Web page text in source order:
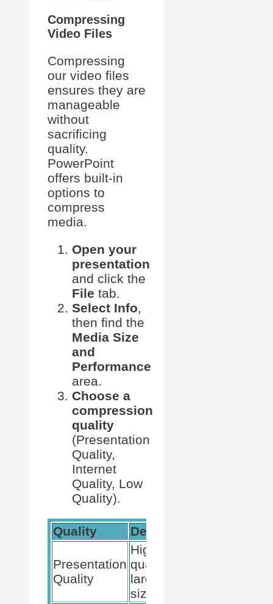
Compressing
Video Files
Compressing
our video files
ensures they are
manageable
without
sacrificing
quality.
PowerPoint
offers built-in
options to
compress
media.
Open your
presentation
and click the
File tab.
Select Info,
then find the
Media Size
and
Performance
area.
Choose a
compression
quality
(Presentation
Quality,
Internet
Quality, Low
Quality).
Quality Description
Presentation
Quality
Highest
quality,
larger file
size